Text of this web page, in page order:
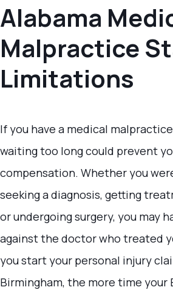
Alabama
Malpractice
Limitations
If you have a medical
waiting too long could prevent
compensation. Whether you
seeking a diagnosis, getting
or undergoing surgery, you may
against the doctor who treated
you start your personal injury
Birmingham, the more time your